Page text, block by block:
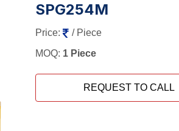
SPG254M
Price:
/ Piece
MOQ: 1 Piece
REQUEST TO CALL